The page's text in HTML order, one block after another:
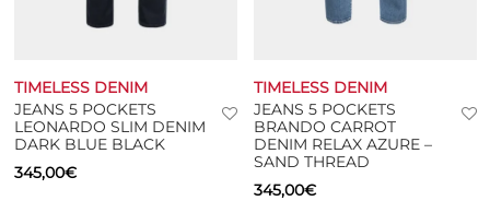
JEANS 5 POCKETS
LEONARDO SLIM DENIM
DARK BLUE BLACK
TIMELESS DENIM
345,00€
JEANS 5 POCKETS
BRANDO CARROT
DENIM RELAX AZURE –
SAND THREAD
TIMELESS DENIM
345,00€